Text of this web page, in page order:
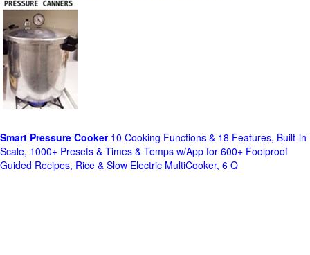
Smart Pressure Cooker10 Cooking Functions & 18 Features, Built-in
Scale, 1000+ Presets & Times & Temps w/App for 600+ Foolproof
Guided Recipes, Rice & Slow Electric MultiCooker, 6 Q